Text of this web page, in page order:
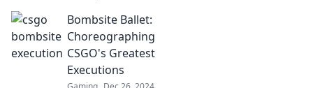
bombsite
strategies that will
leave your
opponents
stunned and
Bombsite Ballet:
Choreographing
CSGO's Greatest
Executions